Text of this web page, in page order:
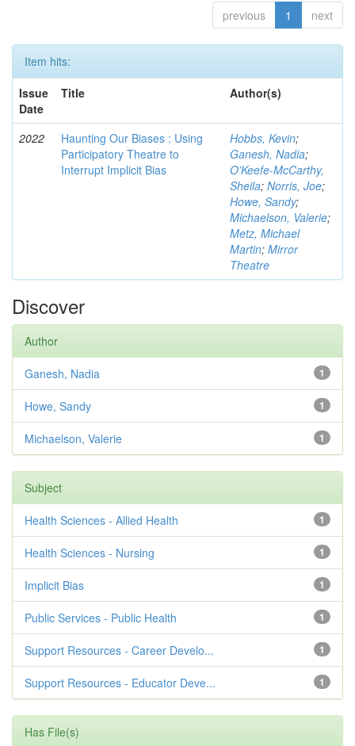
previous 1 next
Item hits:
Issue
Date
Title Author(s)
2022
Haunting Our Biases : Using
Participatory Theatre to
Interrupt Implicit Bias
Hobbs, Kevin;
Ganesh, Nadia;
O'Keefe-McCarthy,
Sheila; Norris, Joe;
Howe, Sandy;
Michaelson, Valerie;
Metz, Michael
Martin; Mirror
Theatre
Discover
Author
1
Ganesh, Nadia
1
Howe, Sandy
1
Michaelson, Valerie
Subject
1
Health Sciences - Allied Health
1
Health Sciences - Nursing
1
Implicit Bias
1
Public Services - Public Health
1
Support Resources - Career Develo...
1
Support Resources - Educator Deve...
Has File(s)